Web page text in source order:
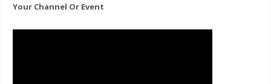
Your Channel Or Event